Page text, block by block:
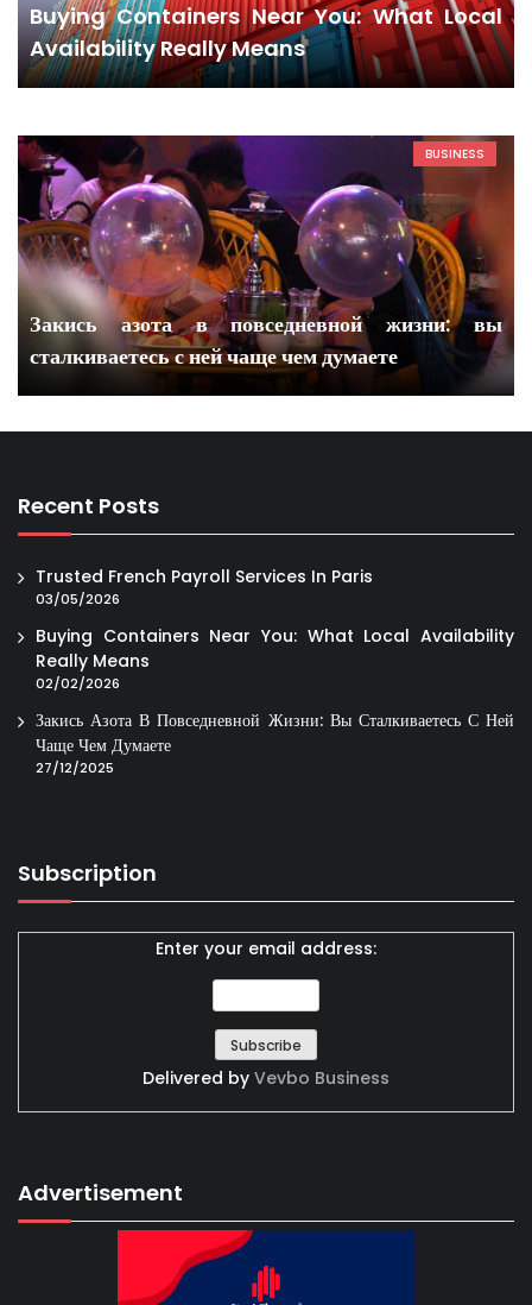
Buying Containers Near You: What Local
Availability Really Means
BUSINESS
Закись азота в повседневной жизни: вы
сталкиваетесь с ней чаще чем думаете
Recent Posts
Trusted French Payroll Services In Paris
03/05/2026
Buying Containers Near You: What Local Availability
Really Means
02/02/2026
Закись Азота В Повседневной Жизни: Вы Сталкиваетесь С Ней
Чаще Чем Думаете
27/12/2025
Subscription
Enter your email address:
Delivered by Vevbo Business
Advertisement